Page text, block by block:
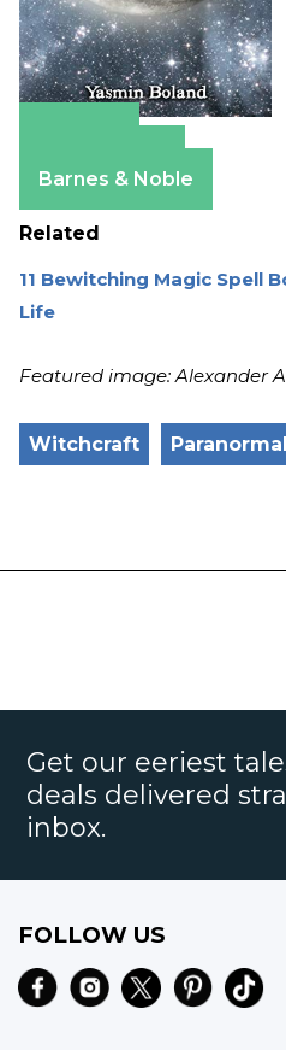
Barnes & Noble
Related
11 Bewitching Magic Spell
Life
Featured image: Alexander
Witchcraft
Get our eeriest
deals delivered
inbox.
FOLLOW US